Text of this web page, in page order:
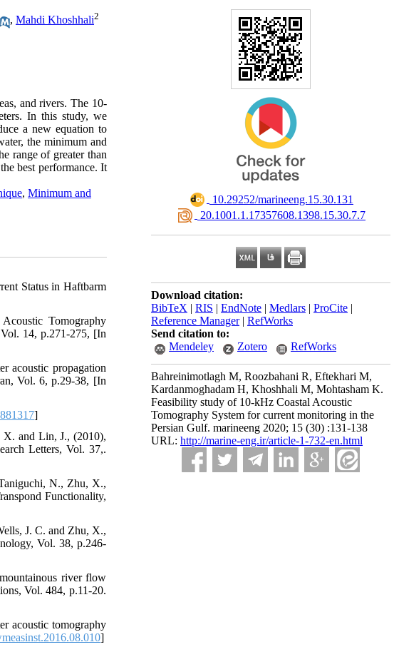
‎ 10.29252/marineeng.15.30.131
‎ 20.1001.1.17357608.1398.15.30.7.7
Download citation:
BibTeX | RIS | EndNote | Medlars | ProCite |
Reference Manager| RefWorks
Send citation to:
Mendeley
Zotero RefWorks
Bahreinimotlagh M, Roozbahani R, Eftekhari M,
Kardanmoghadam H, Khoshhali M, Mohtasham K.
Feasibility study of 10-kHz Coastal Acoustic
Tomography System for current monitoring in the
Persian Gulf. marineeng 2020; 15 (30) :131-138
URL: http://marine-eng.ir/article-1-732-en.html
, Mahdi Khoshhali2
and rivers. The 10-
In this study, we
a new equation to
the minimum and
range of greater than
best performance. It
, Minimum and
Status in Haftbarm
Tomography
14, p.271-275, [In
acoustic propagation
Vol. 6, p.29-38, [In
]
X. and Lin, J., (2010),
Letters, Vol. 37,.
N., Zhu, X.,
Functionality,
J. C. and Zhu, X.,
Vol. 38, p.246-
river flow
Vol. 484, p.11-20.
acoustic tomography
]